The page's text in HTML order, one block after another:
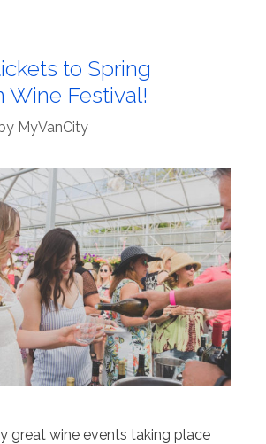
to Spring
Wine Festival!
by MyVanCity
great wine events taking place